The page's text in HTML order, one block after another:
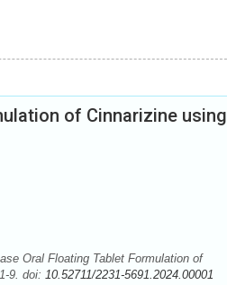
of Cinnarizine using
Oral Floating Tablet Formulation of
9. doi: 10.52711/2231-5691.2024.00001